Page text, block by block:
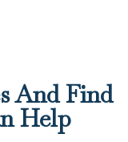
And Find
Help